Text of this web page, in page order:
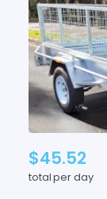
$45.52
total per day